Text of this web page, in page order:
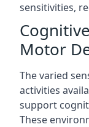
sensitivities,
Motor
The varied
activities
support
These